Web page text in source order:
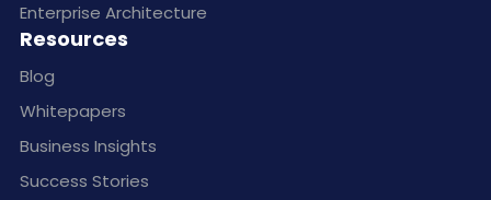
Enterprise Architecture
Resources
Blog
Whitepapers
Business Insights
Success Stories